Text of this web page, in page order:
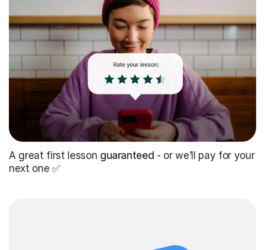
A great first lesson guaranteed - or we’ll pay for your
next one ✅